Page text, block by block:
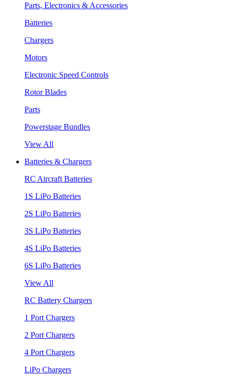
Parts, Electronics & Accessories
Batteries
Chargers
Motors
Electronic Speed Controls
Rotor Blades
Parts
Powerstage Bundles
View All
Batteries & Chargers
RC Aircraft Batteries
1S LiPo Batteries
2S LiPo Batteries
3S LiPo Batteries
4S LiPo Batteries
6S LiPo Batteries
View All
RC Battery Chargers
1 Port Chargers
2 Port Chargers
4 Port Chargers
LiPo Chargers